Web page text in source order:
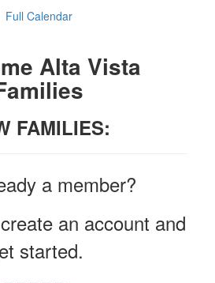
Full Calendar
Alta Vista
FAMILIES:
a member?
an account and
started.